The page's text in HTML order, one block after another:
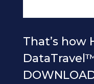
That’s how